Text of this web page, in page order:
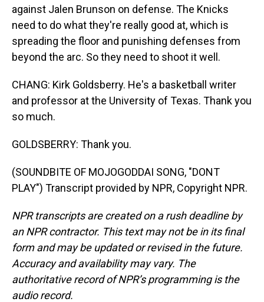
against Jalen Brunson on defense. The Knicks
need to do what they're really good at, which is
spreading the floor and punishing defenses from
beyond the arc. So they need to shoot it well.
CHANG: Kirk Goldsberry. He's a basketball writer
and professor at the University of Texas. Thank you
so much.
GOLDSBERRY: Thank you.
(SOUNDBITE OF MOJOGODDAI SONG, "DONT
PLAY") Transcript provided by NPR, Copyright NPR.
NPR transcripts are created on a rush deadline by
an NPR contractor. This text may not be in its final
form and may be updated or revised in the future.
Accuracy and availability may vary. The
authoritative record of NPR’s programming is the
audio record.